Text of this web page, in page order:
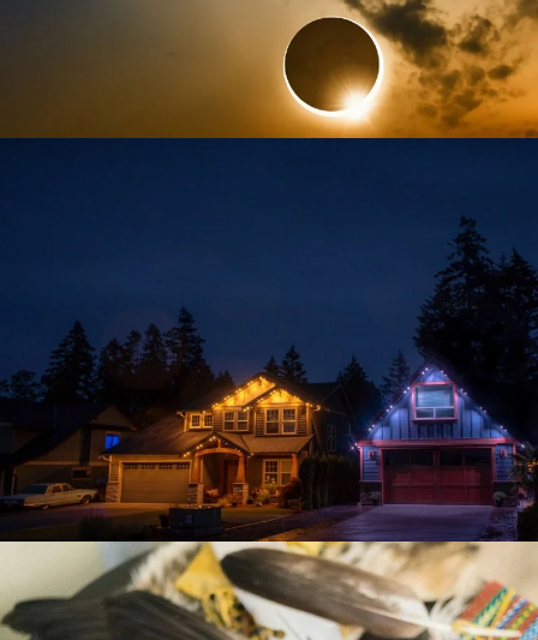
VIBE ILLUMINATIONS